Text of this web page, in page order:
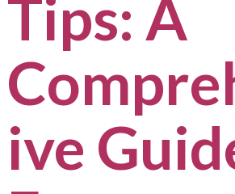
Tips: A
ive